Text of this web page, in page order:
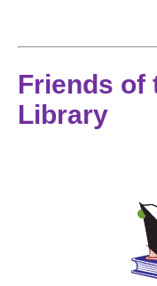
Friends of
Library